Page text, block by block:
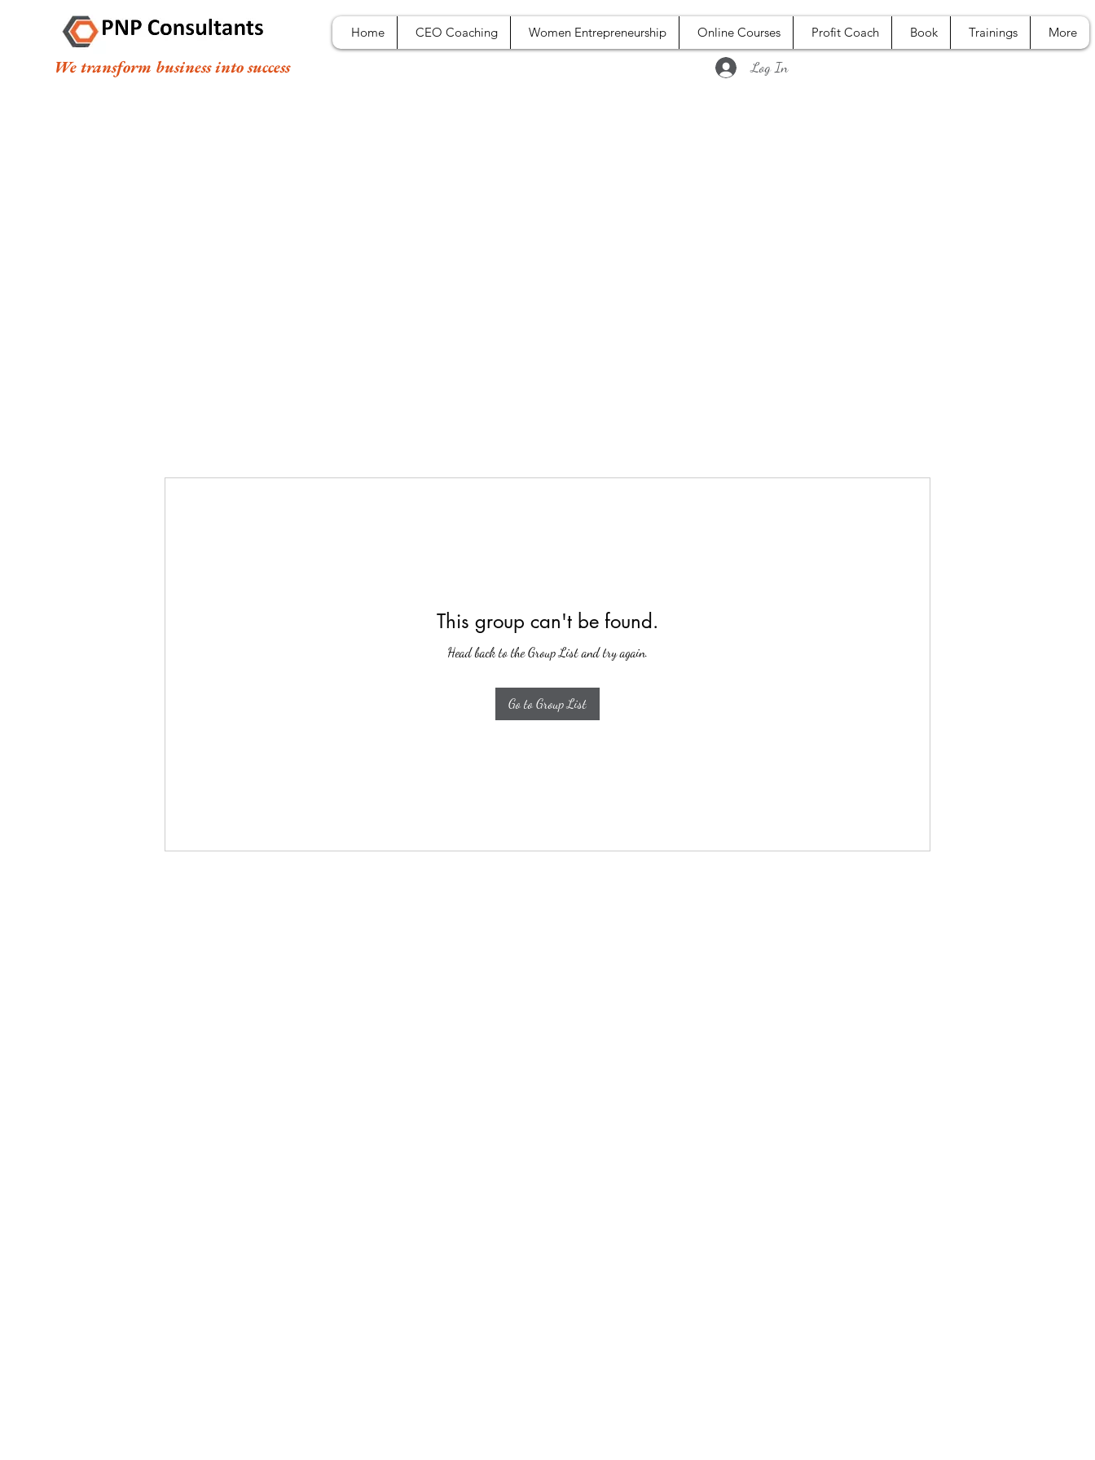
Home CEO Coaching Women Entrepreneurship Online Courses Profit Coach Book Trainings More
We transform business into success Log In
This group can't be found.
Head back to the Group List and try again.
Go to Group List